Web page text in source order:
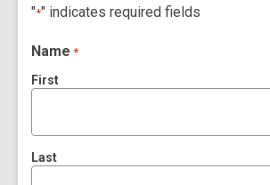
"*" indicates required fields
Name *
First
Last